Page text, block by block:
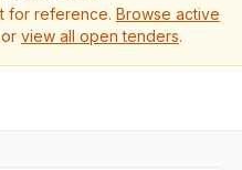
for reference. Browse active
or view all open tenders.